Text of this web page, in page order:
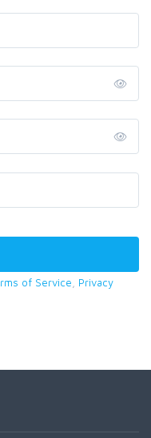
of Service
Privacy